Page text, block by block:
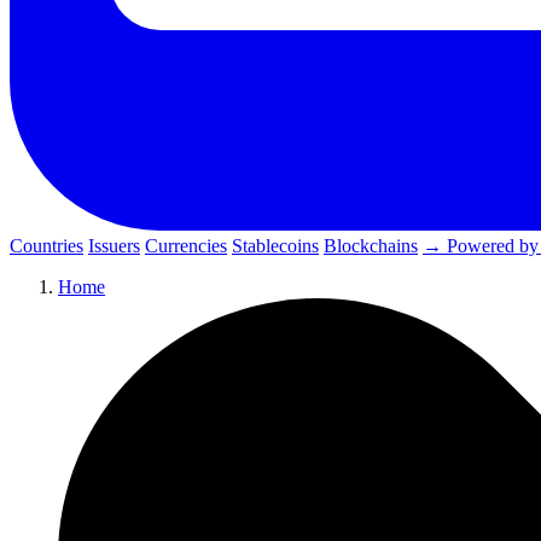
Countries Issuers Currencies Stablecoins Blockchains → Powered
Home